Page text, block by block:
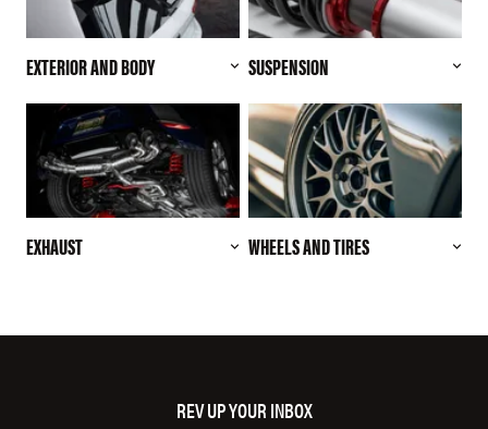
EXTERIOR AND BODY SUSPENSION
EXHAUST WHEELS AND TIRES
REV UP YOUR INBOX